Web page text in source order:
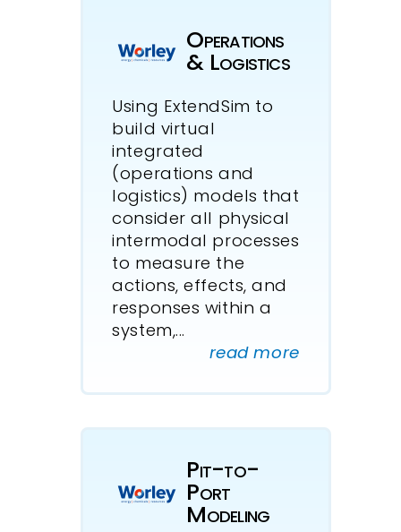
Operations
& Logistics
Using ExtendSim to
build virtual
integrated
(operations and
logistics) models that
consider all physical
intermodal processes
to measure the
actions, effects, and
responses within a
system,...
read more
Pit-to-
Port
Modeling